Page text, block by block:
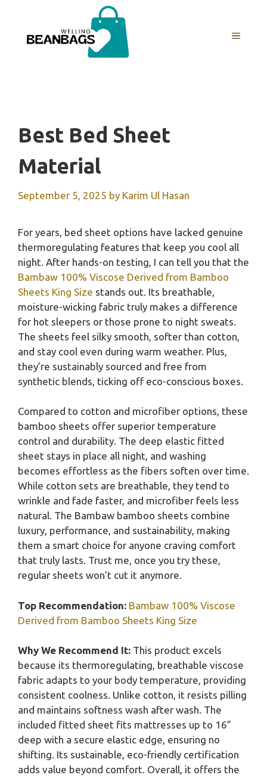
content
MENU
Best Bed Sheet
Material
September 5, 2025 by Karim Ul Hasan
For years, bed sheet options have lacked genuine
thermoregulating features that keep you cool all
night. After hands-on testing, I can tell you that the
Bambaw 100% Viscose Derived from Bamboo
Sheets King Size stands out. Its breathable,
moisture-wicking fabric truly makes a difference
for hot sleepers or those prone to night sweats.
The sheets feel silky smooth, softer than cotton,
and stay cool even during warm weather. Plus,
they’re sustainably sourced and free from
synthetic blends, ticking off eco-conscious boxes.
Compared to cotton and microfiber options, these
bamboo sheets offer superior temperature
control and durability. The deep elastic fitted
sheet stays in place all night, and washing
becomes effortless as the fibers soften over time.
While cotton sets are breathable, they tend to
wrinkle and fade faster, and microfiber feels less
natural. The Bambaw bamboo sheets combine
luxury, performance, and sustainability, making
them a smart choice for anyone craving comfort
that truly lasts. Trust me, once you try these,
regular sheets won’t cut it anymore.
Top Recommendation: Bambaw 100% Viscose
Derived from Bamboo Sheets King Size
Why We Recommend It: This product excels
because its thermoregulating, breathable viscose
fabric adapts to your body temperature, providing
consistent coolness. Unlike cotton, it resists pilling
and maintains softness wash after wash. The
included fitted sheet fits mattresses up to 16”
deep with a secure elastic edge, ensuring no
shifting. Its sustainable, eco-friendly certification
adds value beyond comfort. Overall, it offers the